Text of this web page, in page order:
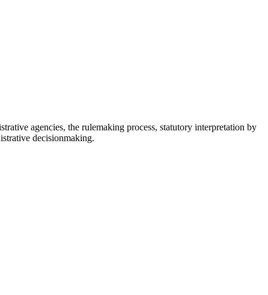
agencies, the rulemaking process, statutory interpretation by
decisionmaking.